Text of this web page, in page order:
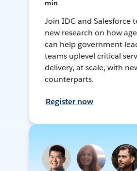
min
Join IDC and Salesforce
new research on how
can help government
teams uplevel critical
delivery, at scale, with
counterparts.
Register now